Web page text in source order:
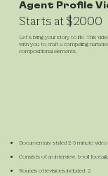
Agent Profile
Starts at $2000
Let’s bring your story to life. This
with you to craft a compelling
compositional elements.
Documentary styled 2-3 minute video
Consists of an interview, b-roll
Rounds of revisions included: 2